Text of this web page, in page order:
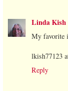
Linda Kish
My favorite
lkish77123
Reply